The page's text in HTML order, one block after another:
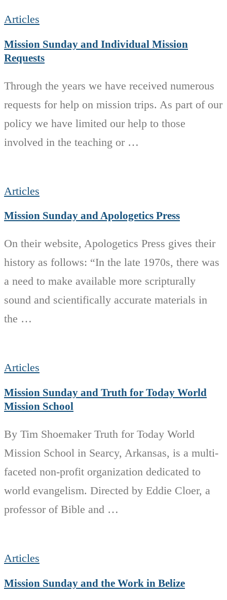
Articles
Mission Sunday and Individual Mission
Requests
Through the years we have received numerous
requests for help on mission trips. As part of our
policy we have limited our help to those
involved in the teaching or …
Articles
Mission Sunday and Apologetics Press
On their website, Apologetics Press gives their
history as follows: “In the late 1970s, there was
a need to make available more scripturally
sound and scientifically accurate materials in
the …
Articles
Mission Sunday and Truth for Today World
Mission School
By Tim Shoemaker Truth for Today World
Mission School in Searcy, Arkansas, is a multi-
faceted non-profit organization dedicated to
world evangelism. Directed by Eddie Cloer, a
professor of Bible and …
Articles
Mission Sunday and the Work in Belize